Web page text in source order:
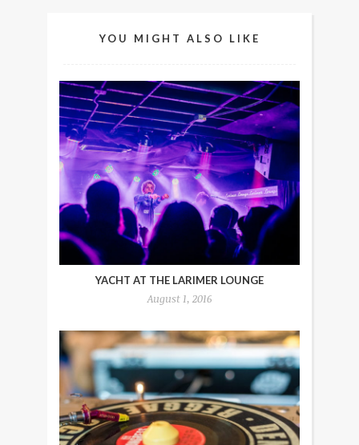
YOU MIGHT ALSO LIKE
YACHT AT THE LARIMER LOUNGE
August 1, 2016